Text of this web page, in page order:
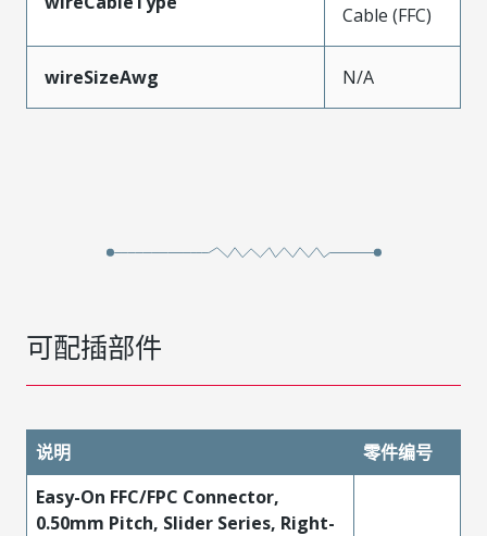
Cable (FFC)
wireSizeAwg N/A
可配插部件
说明
零件编号
Easy-On FFC/FPC Connector,
0.50mm Pitch, Slider Series, Right-